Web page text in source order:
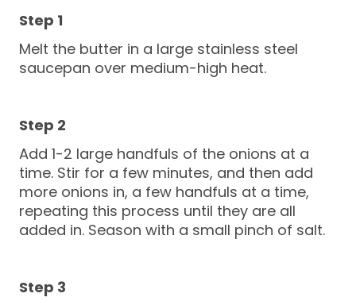
Melt the butter in a large stainless steel
saucepan over medium-high heat.
Add 1-2 large handfuls of the onions at a
time. Stir for a few minutes, and then add
more onions in, a few handfuls at a time,
repeating this process until they are all
added in. Season with a small pinch of salt.